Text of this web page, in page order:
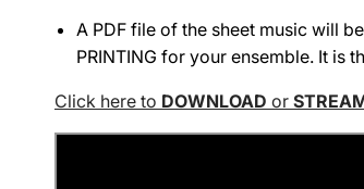
A PDF file of the sheet music will
PRINTING for your ensemble. It is
Click here to DOWNLOAD or